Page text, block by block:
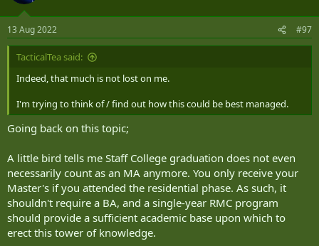
13 Aug 2022 #97
TacticalTea said:
Indeed, that much is not lost on me.
I'm trying to think of / find out how this could be best managed.
Going back on this topic;
A little bird tells me Staff College graduation does not even
necessarily count as an MA anymore. You only receive your
Master's if you attended the residential phase. As such, it
shouldn't require a BA, and a single-year RMC program
should provide a sufficient academic base upon which to
erect this tower of knowledge.